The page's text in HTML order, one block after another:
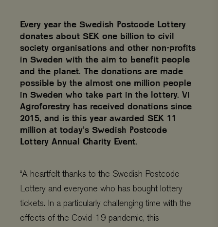
Every year the Swedish Postcode Lottery
donates about SEK one billion to civil
society organisations and other non-profits
in Sweden with the aim to benefit people
and the planet. The donations are made
possible by the almost one million people
in Sweden who take part in the lottery. Vi
Agroforestry has received donations since
2015, and is this year awarded SEK 11
million at today’s Swedish Postcode
Lottery Annual Charity Event.
“A heartfelt thanks to the Swedish Postcode
Lottery and everyone who has bought lottery
tickets. In a particularly challenging time with the
effects of the Covid-19 pandemic, this